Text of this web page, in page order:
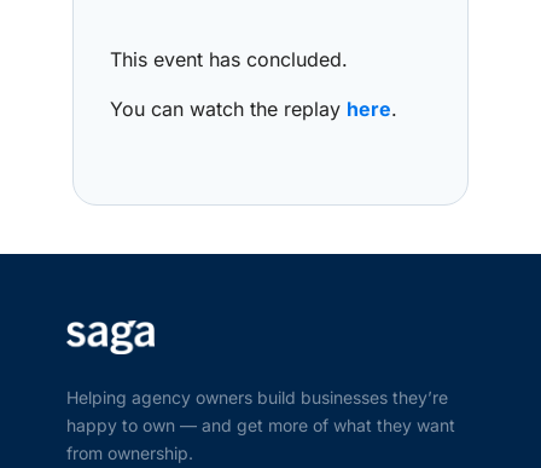
This event has concluded.
You can watch the replay here.
Helping agency owners build businesses they’re
happy to own — and get more of what they want
from ownership.